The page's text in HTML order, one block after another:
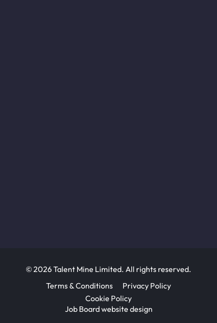
© 2026 Talent Mine Limited. All rights reserved.
Terms & Conditions
Privacy Policy
Cookie Policy
Job Board website design